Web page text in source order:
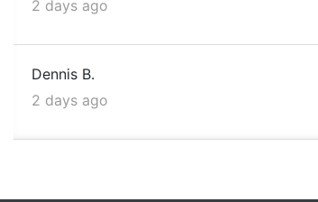
2 days ago
Dennis B.
2 days ago